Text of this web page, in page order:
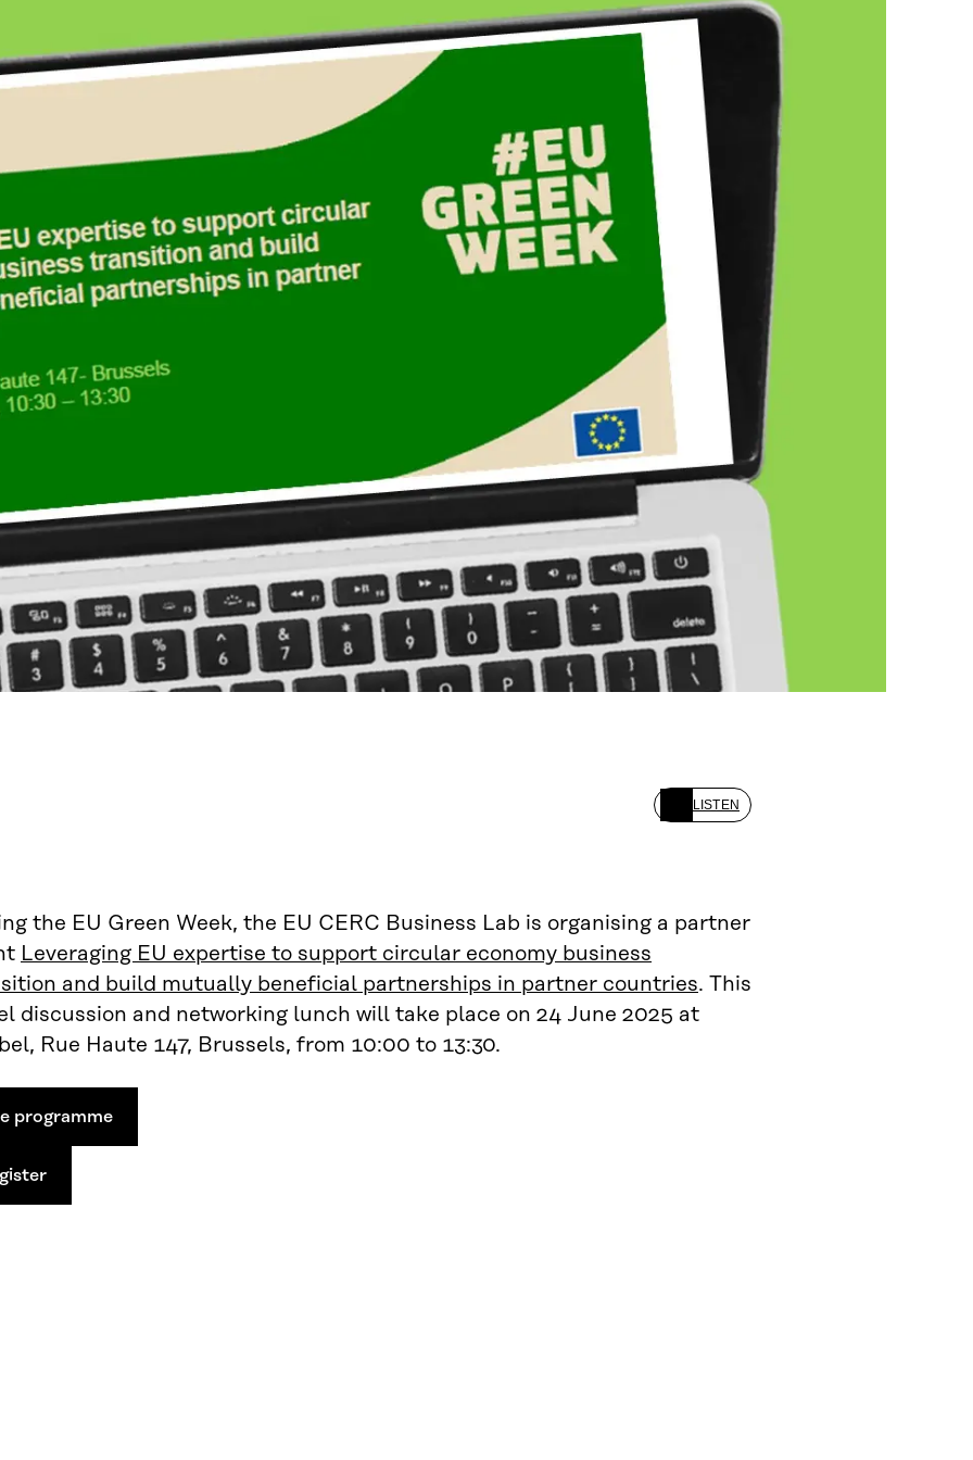
LISTEN
the EU Green Week, the EU CERC Business Lab is organising a partner
Leveraging EU expertise to support circular economy business
and build mutually beneficial partnerships in partner countries. This
discussion and networking lunch will take place on 24 June 2025 at
Rue Haute 147, Brussels, from 10:00 to 13:30.
programme